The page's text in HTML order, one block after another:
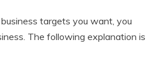
targets you want, you
The following explanation is